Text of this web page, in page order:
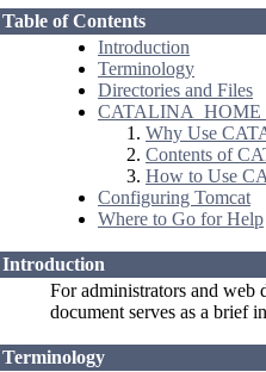
Table of Contents
Introduction
Terminology
Directories and Files
CATALINA_HOME
Why Use
Contents of
How to Use
Configuring Tomcat
Where to Go for Help
Introduction
For administrators and web
document serves as a brief
Terminology